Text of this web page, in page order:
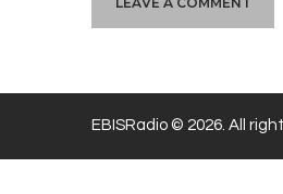
EBISRadio © 2026. All